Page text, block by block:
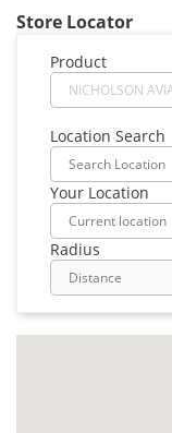
Store Locator
Product
Location Search
Your Location
Radius